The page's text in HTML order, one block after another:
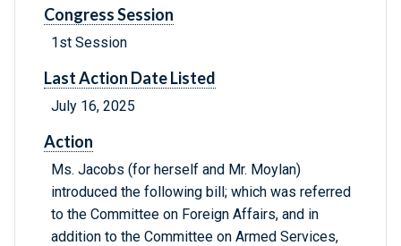
Congress Session
1st Session
Last Action Date Listed
July 16, 2025
Action
Ms. Jacobs (for herself and Mr. Moylan)
introduced the following bill; which was referred
to the Committee on Foreign Affairs, and in
addition to the Committee on Armed Services,